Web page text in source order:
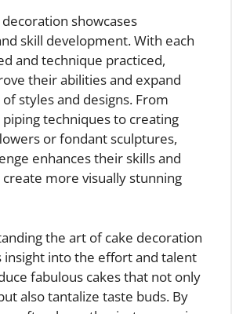
showcases
skill development. With each
and technique practiced,
their abilities and expand
styles and designs. From
techniques to creating
or fondant sculptures,
enhances their skills and
more visually stunning
the art of cake decoration
insight into the effort and talent
fabulous cakes that not only
also tantalize taste buds. By